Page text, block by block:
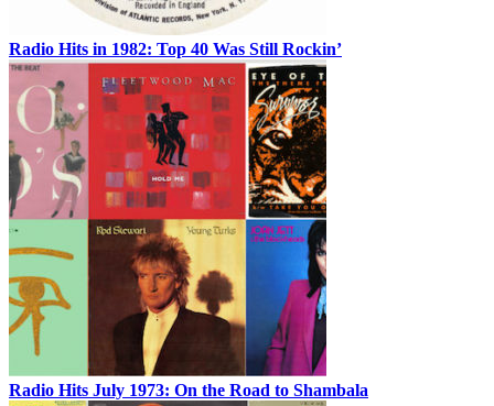
Radio Hits in 1982: Top 40 Was Still Rockin’
Radio Hits July 1973: On the Road to Shambala